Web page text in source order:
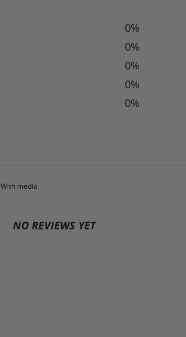
0%
0%
0%
0%
0%
With media
NO REVIEWS YET